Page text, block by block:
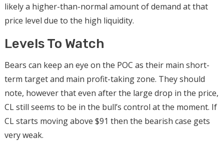
likely a higher-than-normal amount of demand at that
price level due to the high liquidity.
Levels To Watch
Bears can keep an eye on the POC as their main short-
term target and main profit-taking zone. They should
note, however that even after the large drop in the price,
CL still seems to be in the bull’s control at the moment. If
CL starts moving above $91 then the bearish case gets
very weak.